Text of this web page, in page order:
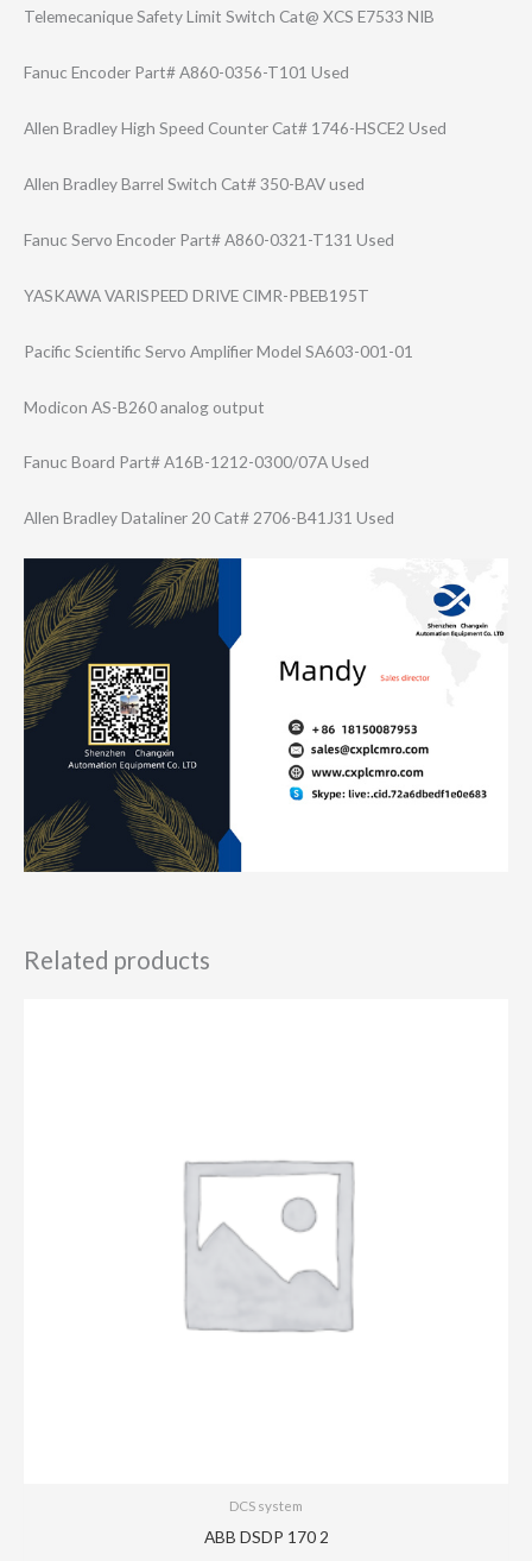
Telemecanique Safety Limit Switch Cat@ XCS E7533 NIB
Fanuc Encoder Part# A860-0356-T101 Used
Allen Bradley High Speed Counter Cat# 1746-HSCE2 Used
Allen Bradley Barrel Switch Cat# 350-BAV used
Fanuc Servo Encoder Part# A860-0321-T131 Used
YASKAWA VARISPEED DRIVE CIMR-PBEB195T
Pacific Scientific Servo Amplifier Model SA603-001-01
Modicon AS-B260 analog output
Fanuc Board Part# A16B-1212-0300/​07A Used
Allen Bradley Dataliner 20 Cat# 2706-B41J31 Used
Related products
DCS system
ABB DSDP 170 2